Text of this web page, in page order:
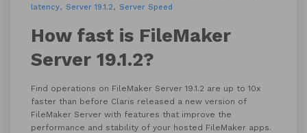
latency
Server 19.1.2 Server Speed
How fast is FileMaker
Server 19.1.2?
Find operations on FileMaker Server 19.1.2 are up to 10x
faster than before Claris released a new version of
FileMaker Server with features that improve the
performance and stability of your hosted FileMaker apps.